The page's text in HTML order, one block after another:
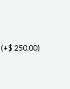
(+$ 250.00)